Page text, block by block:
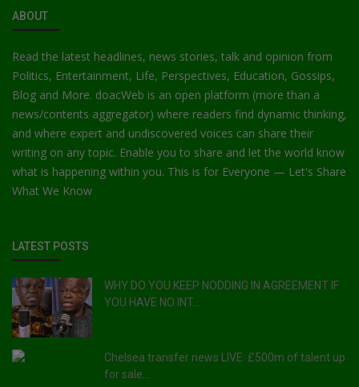
ABOUT
Read the latest headlines, news stories, talk and opinion from
Politics, Entertainment, Life, Perspectives, Education, Gossips,
Blog and More. doacWeb is an open platform (more than a
news/contents aggregator) where readers find dynamic thinking,
and where expert and undiscovered voices can share their
writing on any topic. Enable you to share and let the world know
what is happening within you. This is for Everyone — Let's Share
What We Know
LATEST POSTS
WHY DO YOU KEEP NODDING IN AGREEMENT IF
YOU HAVE NO INT...
Chelsea transfer news LIVE: £500m of talent up
for sale...